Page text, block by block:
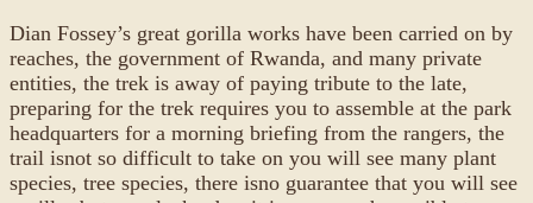
Dian Fossey’s great gorilla works have been carried on by
reaches, the government of Rwanda, and many private
entities, the trek is away of paying tribute to the late,
preparing for the trek requires you to assemble at the park
headquarters for a morning briefing from the rangers, the
trail isnot so difficult to take on you will see many plant
species, tree species, there isno guarantee that you will see